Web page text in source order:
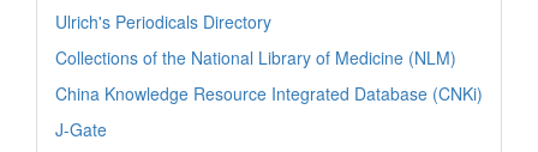
Ulrich's Periodicals Directory
Collections of the National Library of Medicine (NLM)
China Knowledge Resource Integrated Database (CNKi)
J-Gate